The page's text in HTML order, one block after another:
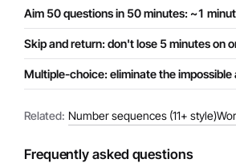
Aim 50 questions in 50 minutes: ~1
Skip and return: don't lose 5 minutes on
Multiple-choice: eliminate the impossible
Related: Number sequences (11+ style)
Frequently asked questions